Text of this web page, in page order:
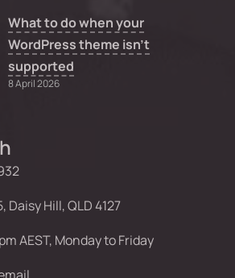
What to do when your
WordPress theme isn’t
supported
8 April 2026
Daisy Hill, QLD 4127
AEST, Monday to Friday